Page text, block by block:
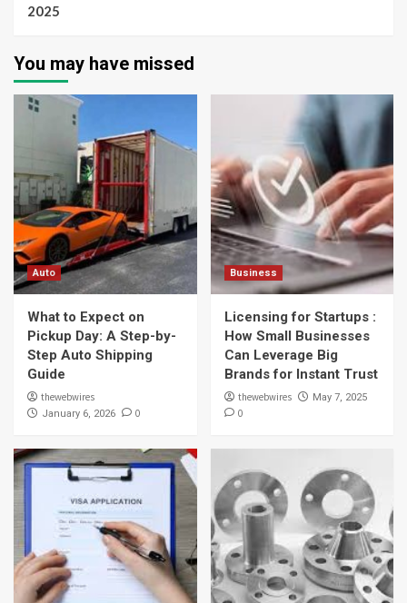
2025
You may have missed
Auto
What to Expect on
Pickup Day: A Step-by-
Step Auto Shipping
Guide
thewebwires
January 6, 2026 0
Business
Licensing for Startups :
How Small Businesses
Can Leverage Big
Brands for Instant Trust
thewebwires May 7, 2025
0